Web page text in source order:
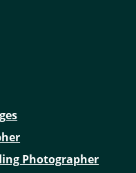
Photographer